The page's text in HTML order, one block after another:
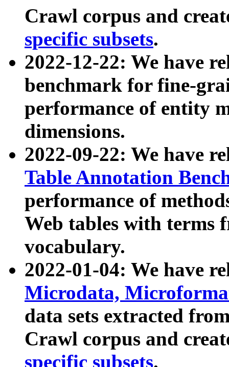
Crawl corpus and
specific subsets.
2022-12-22: We have
benchmark for fine-
performance of entity
dimensions.
2022-09-22: We have
Table Annotation
performance of
Web tables with terms
vocabulary.
2022-01-04: We have
Microdata,
data sets extracted
Crawl corpus and
specific subsets.